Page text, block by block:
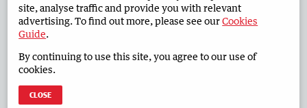
Advertise in the Countryman Corporate
West Australian Newspapers Limited 2026 Privacy Policy
site, analyse traffic and provide you with relevant
advertising. To find out more, please see ourCookies
Guide.
By continuing to use this site, you agree to our use of
cookies.
CLOSE